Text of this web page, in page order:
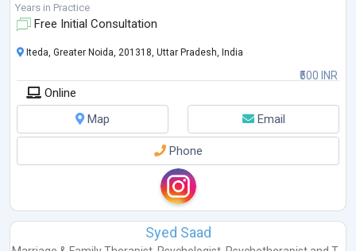
Stress and Workplace Well-being
Communication & Confidence Building
Years in Practice
Free Initial Consultation
₹500 INR
Iteda, Greater Noida, 201318, Uttar Pradesh, India
Online
Map
Email
Phone
Syed Saad